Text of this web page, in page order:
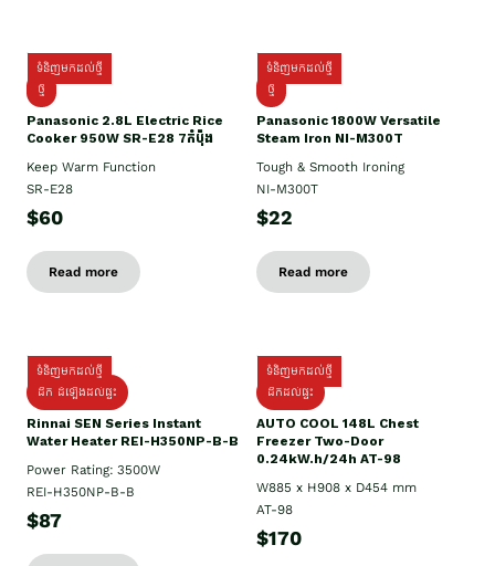
ទំនិញមកដល់ថ្មី
ថ្មី
Panasonic 2.8L Electric Rice
Cooker 950W SR-E28 7កំប៉ុង
Keep Warm Function
SR-E28
$60
Read more
ទំនិញមកដល់ថ្មី
ថ្មី
Panasonic 1800W Versatile
Steam Iron NI-M300T
Tough & Smooth Ironing
NI-M300T
$22
Read more
ទំនិញមកដល់ថ្មី
ដឹក ដំឡើងដល់ផ្ទះ
Rinnai SEN Series Instant
Water Heater REI-H350NP-B-B
Power Rating: 3500W
REI-H350NP-B-B
$87
ទំនិញមកដល់ថ្មី
ដឹកដល់ផ្ទះ
AUTO COOL 148L Chest
Freezer Two-Door
0.24kW.h/24h AT-98
W885 x H908 x D454 mm
AT-98
$170